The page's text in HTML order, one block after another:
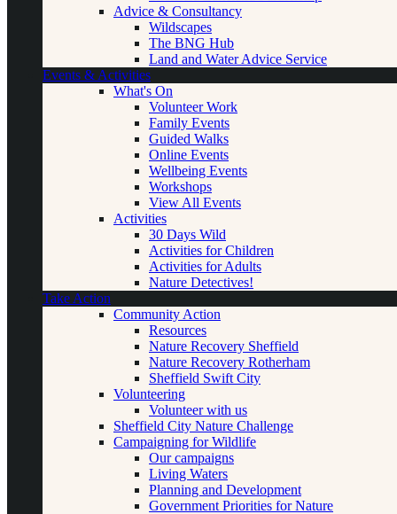
Advice & Consultancy
Wildscapes
The BNG Hub
Land and Water Advice Service
Events & Activities
What's On
Volunteer Work
Family Events
Guided Walks
Online Events
Wellbeing Events
Workshops
View All Events
Activities
30 Days Wild
Activities for Children
Activities for Adults
Nature Detectives!
Take Action
Community Action
Resources
Nature Recovery Sheffield
Nature Recovery Rotherham
Sheffield Swift City
Volunteering
Volunteer with us
Sheffield City Nature Challenge
Campaigning for Wildlife
Our campaigns
Living Waters
Planning and Development
Government Priorities for Nature